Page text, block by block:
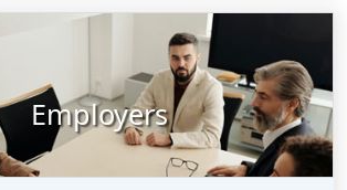
Employers